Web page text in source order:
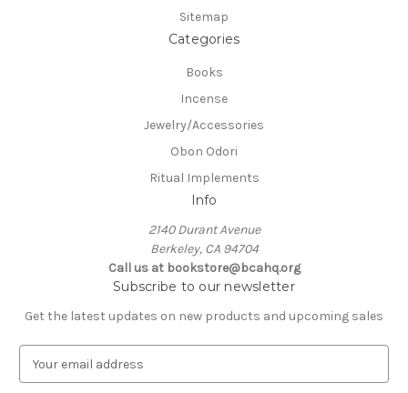
Sitemap
Categories
Books
Incense
Jewelry/Accessories
Obon Odori
Ritual Implements
Info
2140 Durant Avenue
Berkeley, CA 94704
Call us at bookstore@bcahq.org
Subscribe to our newsletter
Get the latest updates on new products and upcoming sales